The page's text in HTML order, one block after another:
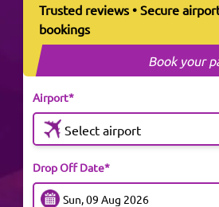
Trusted reviews • Secure
bookings
Book your
Airport*
Select airport
Drop Off Date*